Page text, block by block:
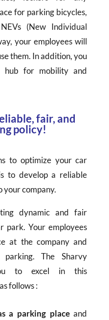
for parking bicycles,
(New Individual
your employees will
them. In addition, you
hub for mobility and
fair, and
policy!
to optimize your car
to develop a reliable
your company.
dynamic and fair
park. Your employees
at the company and
The Sharvy
to excel in this
follows :
a parking placeand